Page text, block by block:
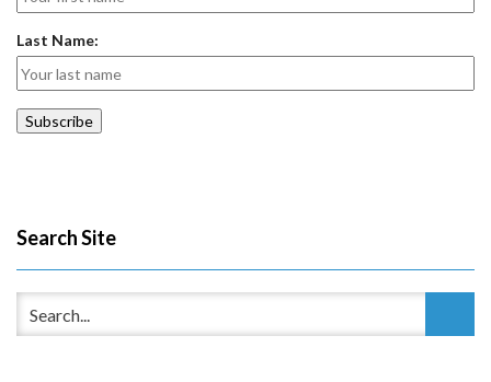
Last Name:
Search Site